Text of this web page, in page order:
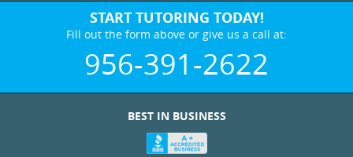
START TUTORING TODAY!
Fill out the form above or give us a call at:
956-391-2622
BEST IN BUSINESS